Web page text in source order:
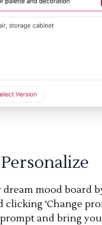
mood board
clicking 'Change
and bring